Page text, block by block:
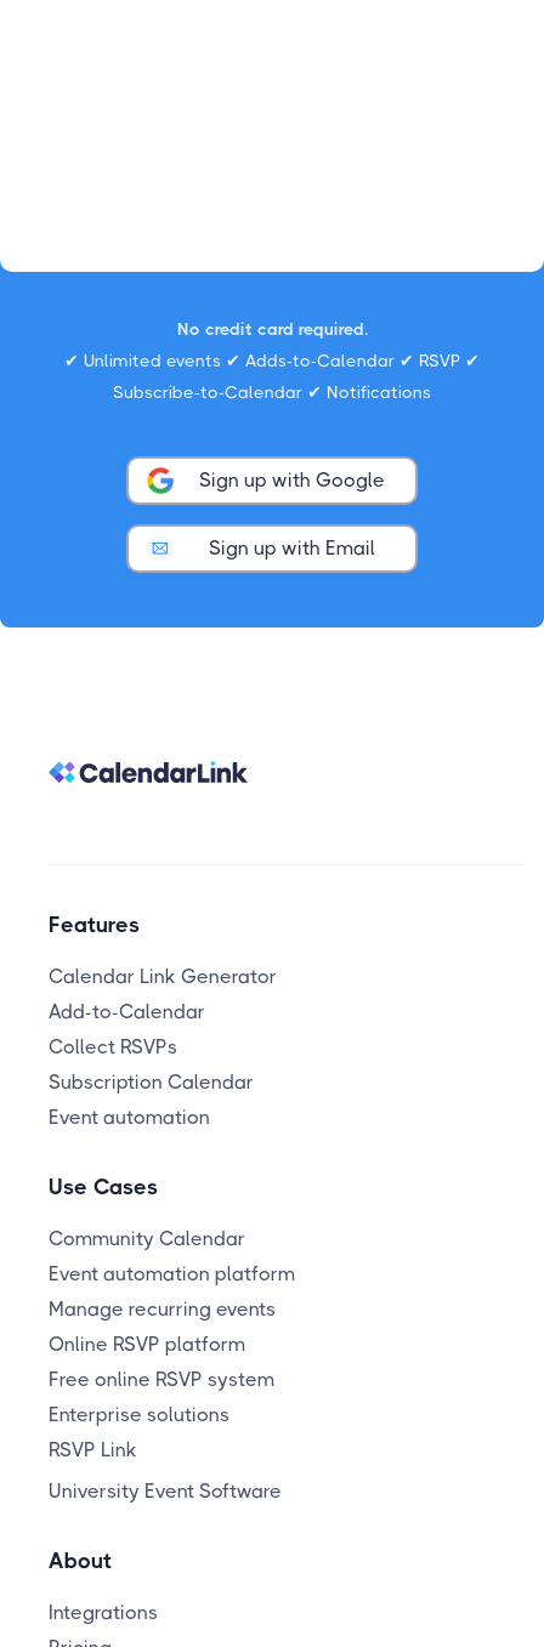
No credit card required.
✔ Unlimited events ✔ Adds-to-Calendar ✔ RSVP ✔
Subscribe-to-Calendar ✔ Notifications
Sign up with Google
Sign up with Email
Features
Calendar Link Generator
Add-to-Calendar
Collect RSVPs
Subscription Calendar
Event automation
Use Cases
Community Calendar
Event automation platform
Manage recurring events
Online RSVP platform
Free online RSVP system
Enterprise solutions
RSVP Link
University Event Software
About
Integrations